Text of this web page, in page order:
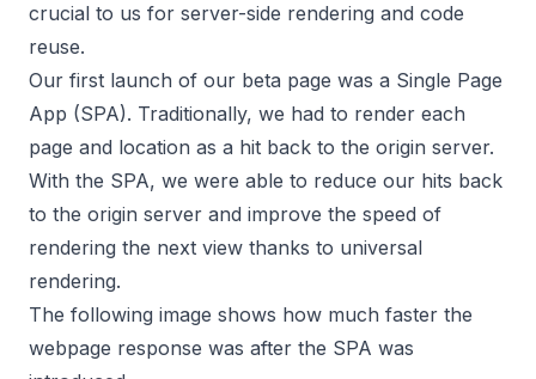
crucial to us for server-side rendering and code
reuse.
Our first launch of our beta page was a Single Page
App (SPA). Traditionally, we had to render each
page and location as a hit back to the origin server.
With the SPA, we were able to reduce our hits back
to the origin server and improve the speed of
rendering the next view thanks to universal
rendering.
The following image shows how much faster the
webpage response was after the SPA was